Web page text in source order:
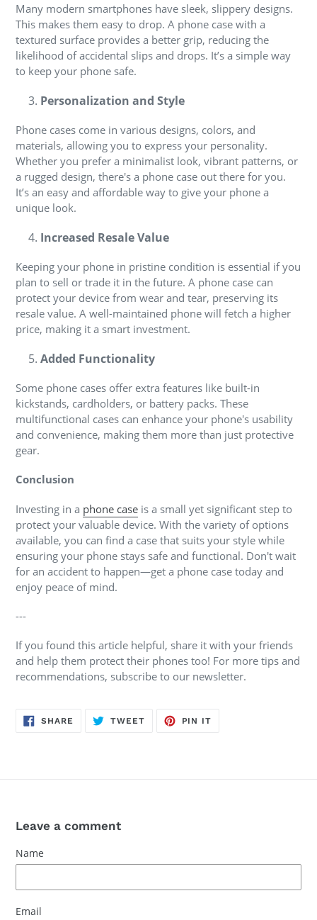
Many modern smartphones have sleek, slippery designs.
This makes them easy to drop. A phone case with a
textured surface provides a better grip, reducing the
likelihood of accidental slips and drops. It’s a simple way
to keep your phone safe.
Personalization and Style
Phone cases come in various designs, colors, and
materials, allowing you to express your personality.
Whether you prefer a minimalist look, vibrant patterns, or
a rugged design, there's a phone case out there for you.
It’s an easy and affordable way to give your phone a
unique look.
Increased Resale Value
Keeping your phone in pristine condition is essential if you
plan to sell or trade it in the future. A phone case can
protect your device from wear and tear, preserving its
resale value. A well-maintained phone will fetch a higher
price, making it a smart investment.
Added Functionality
Some phone cases offer extra features like built-in
kickstands, cardholders, or battery packs. These
multifunctional cases can enhance your phone's usability
and convenience, making them more than just protective
gear.
Conclusion
Investing in a phone case is a small yet significant step to
protect your valuable device. With the variety of options
available, you can find a case that suits your style while
ensuring your phone stays safe and functional. Don't wait
for an accident to happen—get a phone case today and
enjoy peace of mind.
---
If you found this article helpful, share it with your friends
and help them protect their phones too! For more tips and
recommendations, subscribe to our newsletter.
SHARE SHARE
TWEETTWEET
PIN IT
Leave a comment
Name
Email